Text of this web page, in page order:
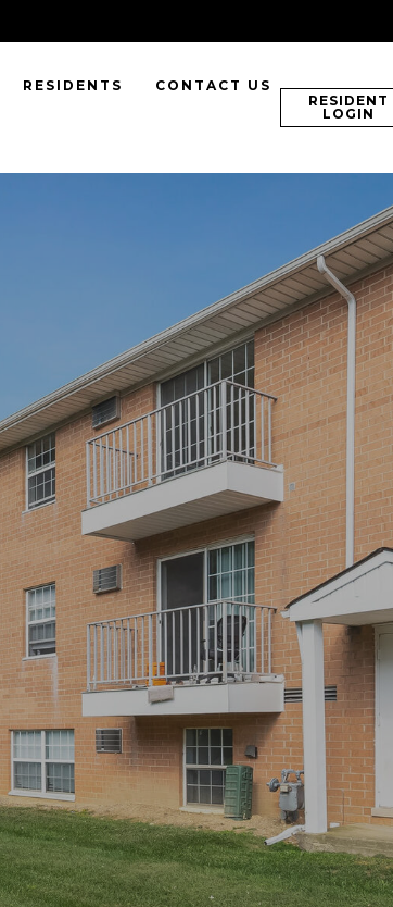
RESIDENTS CONTACT US
RESIDENT
LOGIN